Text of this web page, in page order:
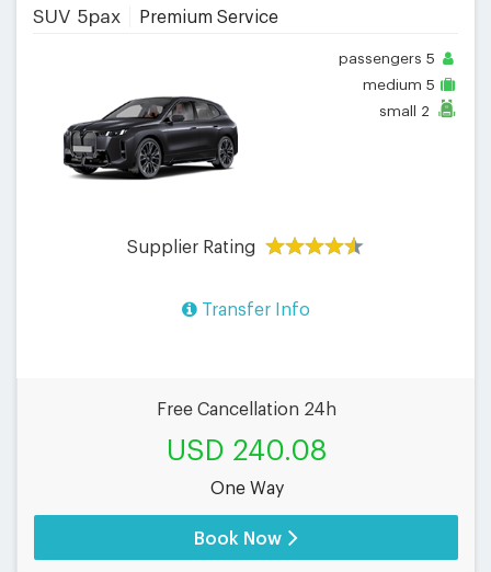
SUV 5pax Premium Service
passengers 5
medium 5
small 2
Supplier Rating
Transfer Info
Free Cancellation 24h
USD 240.08
One Way
Book Now